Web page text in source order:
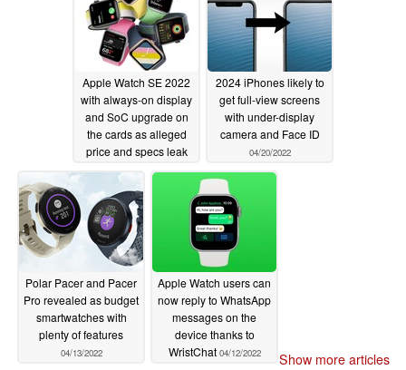
Apple Watch SE 2022
with always-on display
and SoC upgrade on
the cards as alleged
price and specs leak
05/01/2022
2024 iPhones likely to
get full-view screens
with under-display
camera and Face ID
04/20/2022
Polar Pacer and Pacer
Pro revealed as budget
smartwatches with
plenty of features
04/13/2022
Apple Watch users can
now reply to WhatsApp
messages on the
device thanks to
WristChat 04/12/2022 Show more articles